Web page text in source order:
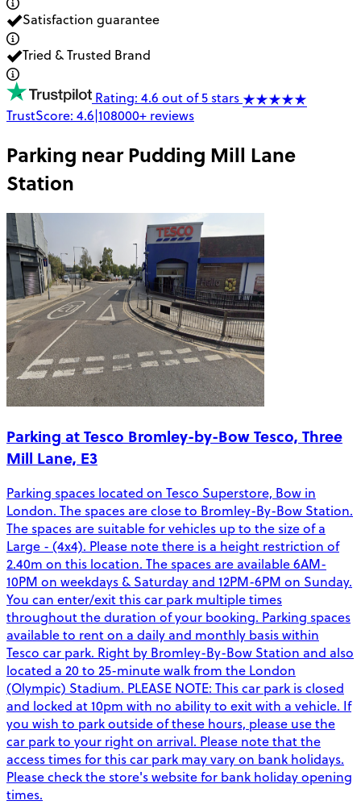
Satisfaction guarantee
Tried & Trusted Brand
Rating: 4.6 out of 5 stars
TrustScore: 4.6|108000+ reviews
Parking nearPudding Mill Lane
Station
Parking at Tesco Bromley-by-Bow Tesco, Three
Mill Lane, E3
Parking spaces located on Tesco Superstore, Bow in
London. The spaces are close to Bromley-By-Bow Station.
The spaces are suitable for vehicles up to the size of a
Large - (4x4). Please note there is a height restriction of
2.40m on this location. The spaces are available 6AM-
10PM on weekdays & Saturday and 12PM-6PM on Sunday.
You can enter/exit this car park multiple times
throughout the duration of your booking. Parking spaces
available to rent on a daily and monthly basis within
Tesco car park. Right by Bromley-By-Bow Station and also
located a 20 to 25-minute walk from the London
(Olympic) Stadium. PLEASE NOTE: This car park is closed
and locked at 10pm with no ability to exit with a vehicle. If
you wish to park outside of these hours, please use the
car park to your right on arrival. Please note that the
access times for this car park may vary on bank holidays.
Please check the store's website for bank holiday opening
times.